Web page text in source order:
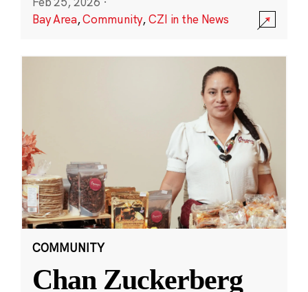
Bay Area,Community,CZI in the News
COMMUNITY
Chan Zuckerberg